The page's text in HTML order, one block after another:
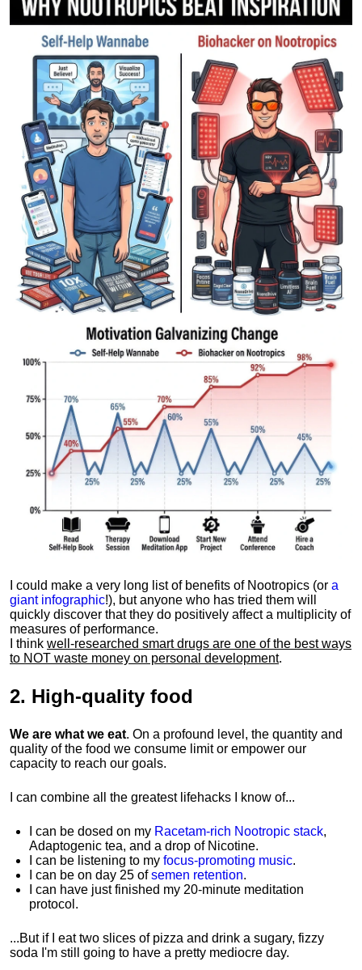
I could make a very long list of benefits of Nootropics (or a
giant infographic!), but anyone who has tried them will
quickly discover that they do positively affect a multiplicity of
measures of performance.
I think well-researched smart drugs are one of the best ways
to NOT waste money on personal development.
2. High-quality food
We are what we eat. On a profound level, the quantity and
quality of the food we consume limit or empower our
capacity to reach our goals.
I can combine all the greatest lifehacks I know of...
I can be dosed on my Racetam-rich Nootropic stack,
Adaptogenic tea, and a drop of Nicotine.
I can be listening to my focus-promoting music.
I can be on day 25 ofsemen retention.
I can have just finished my 20-minute meditation
protocol.
...But if I eat two slices of pizza and drink a sugary, fizzy
soda I'm still going to have a pretty mediocre day.